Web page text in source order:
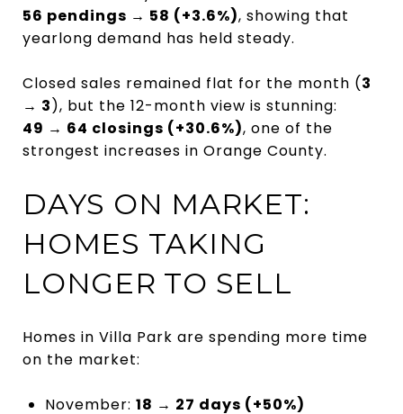
56 pendings → 58 (+3.6%), showing that
yearlong demand has held steady.
Closed sales remained flat for the month (3
→ 3), but the 12-month view is stunning:
49 → 64 closings (+30.6%), one of the
strongest increases in Orange County.
DAYS ON MARKET:
HOMES TAKING
LONGER TO SELL
Homes in Villa Park are spending more time
on the market:
November: 18 → 27 days (+50%)